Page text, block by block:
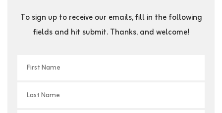
To sign up to receive our emails, fill in the following
fields and hit submit. Thanks, and welcome!